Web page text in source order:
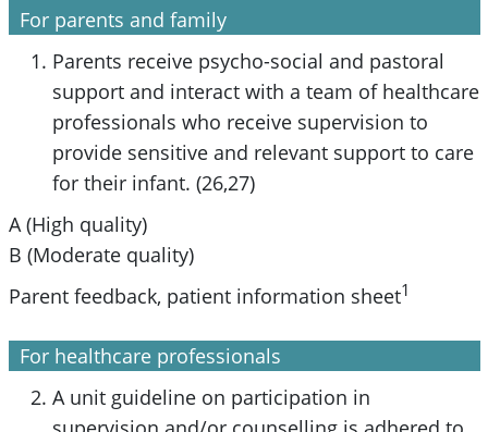
For parents and family
Parents receive psycho-social and pastoral
support and interact with a team of healthcare
professionals who receive supervision to
provide sensitive and relevant support to care
for their infant. (26,27)
A (High quality)
B (Moderate quality)
Parent feedback, patient information sheet1
For healthcare professionals
A unit guideline on participation in